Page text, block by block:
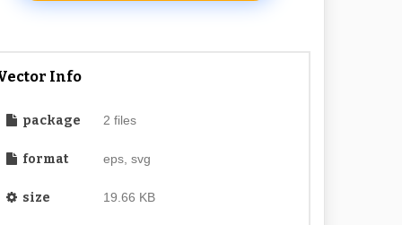
Info
package 2 files
format eps, svg
size 19.66 KB